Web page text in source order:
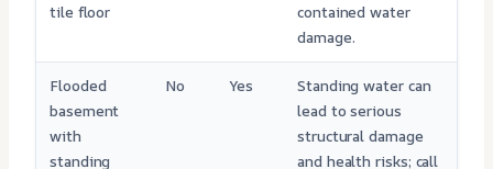
tile floor
contained water
damage.
Flooded
basement
with
standing
No Yes
Standing water can
lead to serious
structural damage
and health risks; call